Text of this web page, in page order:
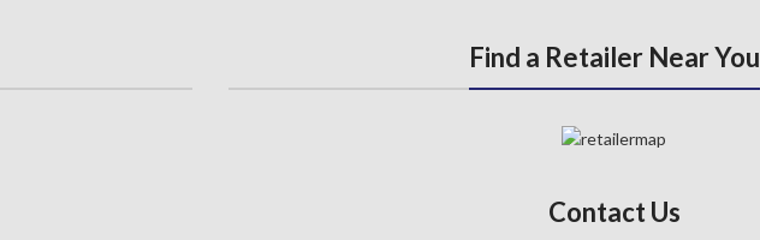
Find a Retailer Near You
Contact Us